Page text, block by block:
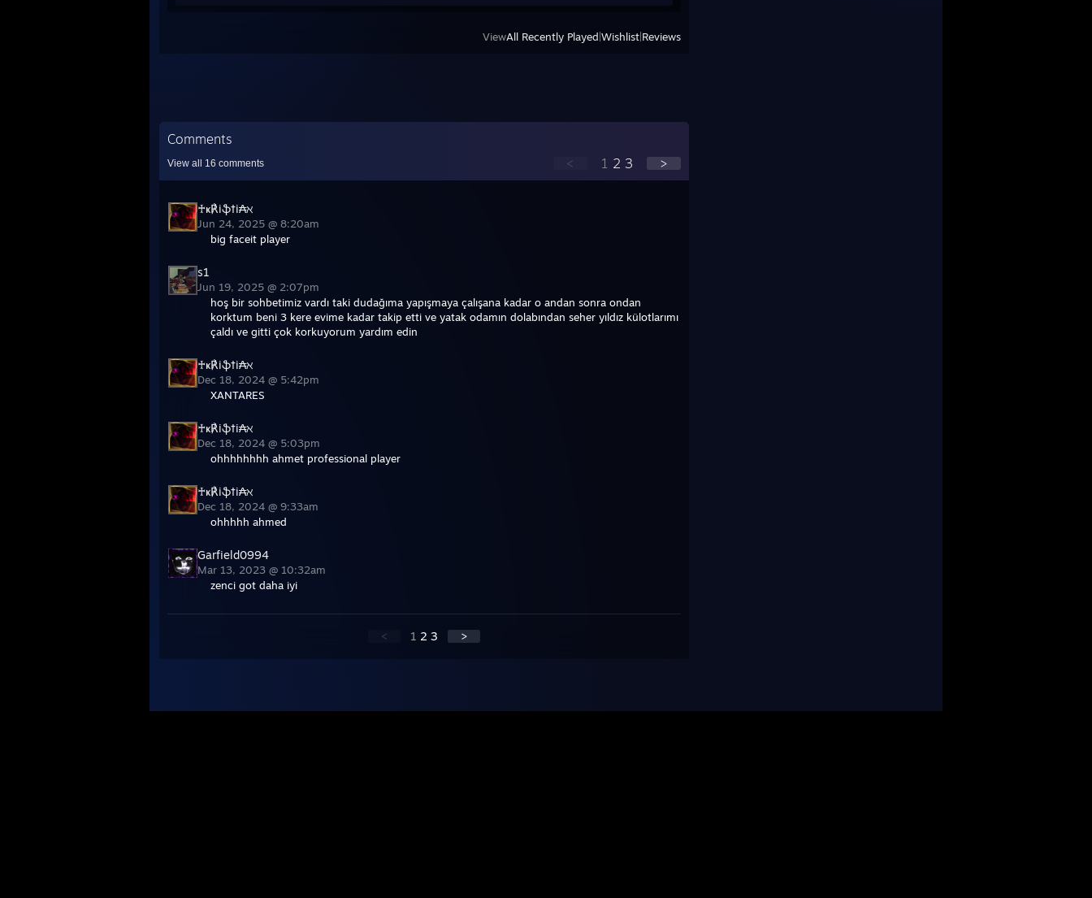
ViewAll Recently Played Wishlist Reviews
Comments
View all 16 comments < 1 2 3 >
♰ҝ℟iֆ†i₳ℵ
Jun 24, 2025 @ 8:20am
big faceit player
s1
Jun 19, 2025 @ 2:07pm
hoş bir sohbetimiz vardı taki dudağıma yapışmaya çalışana kadar o andan sonra ondan
korktum beni 3 kere evime kadar takip etti ve yatak odamın dolabından seher yıldız külotlarımı
çaldı ve gitti çok korkuyorum yardım edin
♰ҝ℟iֆ†i₳ℵ
Dec 18, 2024 @ 5:42pm
XANTARES
♰ҝ℟iֆ†i₳ℵ
Dec 18, 2024 @ 5:03pm
ohhhhhhhh ahmet professional player
♰ҝ℟iֆ†i₳ℵ
Dec 18, 2024 @ 9:33am
ohhhhh ahmed
Garfield0994
Mar 13, 2023 @ 10:32am
zenci got daha iyi
< 1 2 3 >